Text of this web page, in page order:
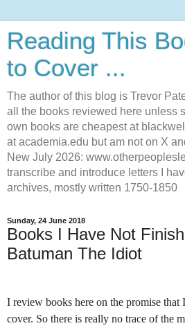
Reading This
to Cover ...
The author of this blog is Trevor
all the books reviewed here unless
own books are cheapest at
at academia.edu but am not on X
New July 2026:
transcribe and introduce letters I
archives, mostly written 1750-1850
Sunday, 24 June 2018
Books I Have Not
Batuman The Idiot
I review books here on the promise that
cover. So there is really no trace of the